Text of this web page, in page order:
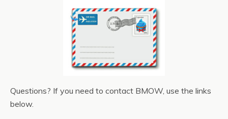
Questions? If you need to contact BMOW, use the links
below.